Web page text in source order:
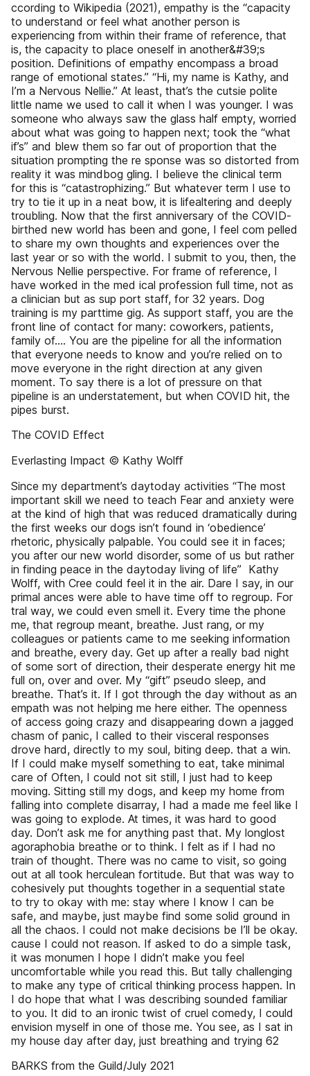
ccording to Wikipedia (2021), empathy is the “capacity
to understand or feel what another person is
experiencing from within their frame of reference, that
is, the capacity to place oneself in another&#39;s
position. Definitions of empathy encompass a broad
range of emotional states.” “Hi, my name is Kathy, and
I’m a Nervous Nellie.” At least, that’s the cutsie polite
little name we used to call it when I was younger. I was
someone who always saw the glass half empty, worried
about what was going to happen next; took the “what
if’s” and blew them so far out of proportion that the
situation prompting the re­ sponse was so distorted from
reality it was mindbog­ gling. I believe the clinical term
for this is “catastrophizing.” But whatever term I use to
try to tie it up in a neat bow, it is life­altering and deeply
troubling. Now that the first anniversary of the COVID­
birthed new world has been and gone, I feel com­ pelled
to share my own thoughts and experiences over the
last year or so with the world. I submit to you, then, the
Nervous Nellie perspective. For frame of reference, I
have worked in the med­ ical profession full time, not as
a clinician but as sup­ port staff, for 32 years. Dog
training is my part­time gig. As support staff, you are the
front line of contact for many: coworkers, patients,
family of.... You are the pipeline for all the information
that everyone needs to know and you’re relied on to
move everyone in the right direction at any given
moment. To say there is a lot of pressure on that
pipeline is an understatement, but when COVID hit, the
pipes burst.
The COVID Effect
Everlasting Impact © Kathy Wolﬀ
Since my department’s day­to­day activities “The most
important skill we need to teach Fear and anxiety were
at the kind of high that was reduced dramatically during
the first weeks our dogs isn’t found in ‘obedience’
rhetoric, physically palpable. You could see it in faces;
you after our new world disorder, some of us but rather
in finding peace in the day­to­day living of life” ­ Kathy
Wolff, with Cree could feel it in the air. Dare I say, in our
primal ances­ were able to have time off to regroup. For
tral way, we could even smell it. Every time the phone
me, that regroup meant, breathe. Just rang, or my
colleagues or patients came to me seeking information
and breathe, every day. Get up after a really bad night
of some sort of direction, their desperate energy hit me
full on, over and over. My “gift” pseudo sleep, and
breathe. That’s it. If I got through the day without as an
empath was not helping me here either. The openness
of access going crazy and disappearing down a jagged
chasm of panic, I called to their visceral responses
drove hard, directly to my soul, biting deep. that a win.
If I could make myself something to eat, take minimal
care of Often, I could not sit still, I just had to keep
moving. Sitting still my dogs, and keep my home from
falling into complete disarray, I had a made me feel like I
was going to explode. At times, it was hard to good
day. Don’t ask me for anything past that. My long­lost
agoraphobia breathe or to think. I felt as if I had no
train of thought. There was no came to visit, so going
out at all took herculean fortitude. But that was way to
cohesively put thoughts together in a sequential state
to try to okay with me: stay where I know I can be
safe, and maybe, just maybe find some solid ground in
all the chaos. I could not make decisions be­ I’ll be okay.
cause I could not reason. If asked to do a simple task,
it was monumen­ I hope I didn’t make you feel
uncomfortable while you read this. But tally challenging
to make any type of critical thinking process happen. In
I do hope that what I was describing sounded familiar
to you. It did to an ironic twist of cruel comedy, I could
envision myself in one of those me. You see, as I sat in
my house day after day, just breathing and trying 62
BARKS from the Guild/July 2021